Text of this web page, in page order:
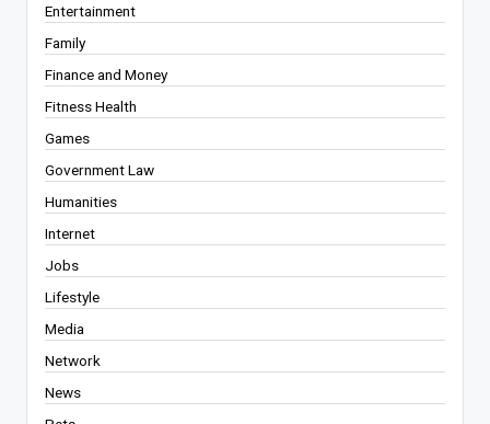
Entertainment
Family
Finance and Money
Fitness Health
Games
Government Law
Humanities
Internet
Jobs
Lifestyle
Media
Network
News